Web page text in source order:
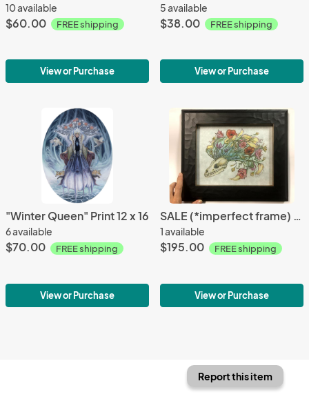
10 available
$60.00 FREE shipping
View or Purchase
5 available
$38.00 FREE shipping
View or Purchase
"Winter Queen" Print 12 x 16
6 available
$70.00 FREE shipping
View or Purchase
SALE (*imperfect frame) Flowerhawk Fox Skull, Original Color Pencil Drawing
1 available
$195.00 FREE shipping
View or Purchase
Report this item